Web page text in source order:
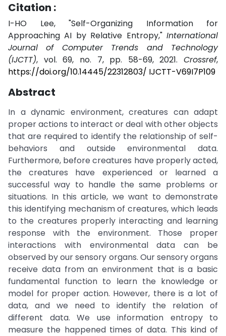
Citation :
I-HO Lee, "Self-Organizing Information for
Approaching AI by Relative Entropy," International
Journal of Computer Trends and Technology
(IJCTT), vol. 69, no. 7, pp. 58-69, 2021. Crossref,
https://doi.org/10.14445/22312803/ IJCTT-V69I7P109
Abstract
In a dynamic environment, creatures can adapt
proper actions to interact or deal with other objects
that are required to identify the relationship of self-
behaviors and outside environmental data.
Furthermore, before creatures have properly acted,
the creatures have experienced or learned a
successful way to handle the same problems or
situations. In this article, we want to demonstrate
this identifying mechanism of creatures, which leads
to the creatures properly interacting and learning
response with the environment. Those proper
interactions with environmental data can be
observed by our sensory organs. Our sensory organs
receive data from an environment that is a basic
fundamental function to learn the knowledge or
model for proper action. However, there is a lot of
data, and we need to identify the relation of
different data. We use information entropy to
measure the happened times of data. This kind of